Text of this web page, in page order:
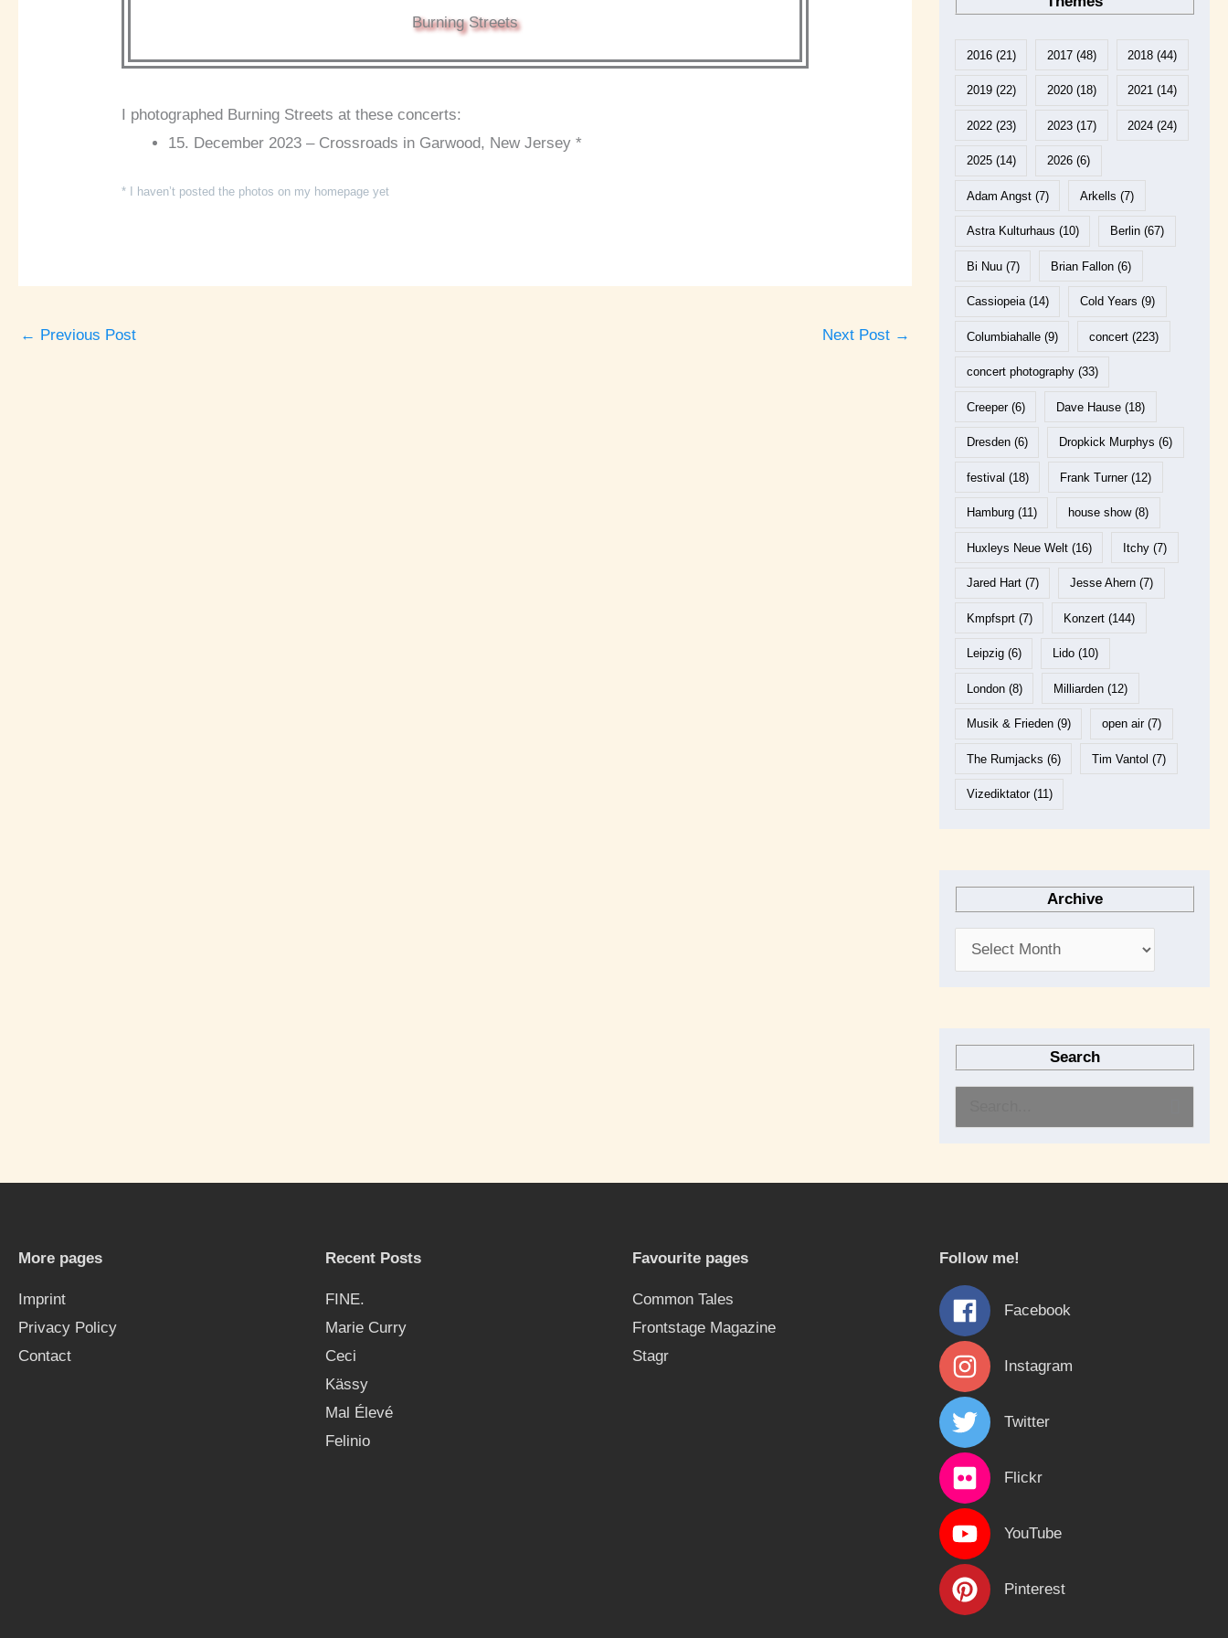
Burning Streets
I photographed Burning Streets at these concerts:
15. December 2023 – Crossroads in Garwood, New Jersey *
* I haven’t posted the photos on my homepage yet
← Previous Post Next Post →
2016(21) 2017 (48) 2018 (44)
2019(22) 2020 (18) 2021 (14)
2022(23) 2023 (17) 2024 (24)
2025(14) 2026 (6)
Adam Angst(7) Arkells (7)
Astra Kulturhaus (10) Berlin (67)
Bi Nuu(7) Brian Fallon (6)
Cassiopeia(14) Cold Years (9)
Columbiahalle(9) concert (223)
concert photography(33)
Creeper(6) Dave Hause (18)
Dresden(6) Dropkick Murphys (6)
festival (18) Frank Turner(12)
Hamburg(11) house show(8)
Huxleys Neue Welt(16) Itchy (7)
Jared Hart(7) Jesse Ahern (7)
Kmpfsprt(7) Konzert (144)
Leipzig(6) Lido (10)
London(8) Milliarden (12)
Musik & Frieden(9) open air(7)
The Rumjacks (6) Tim Vantol (7)
Vizediktator(11)
Archive
Search
h
f
o
r
:
More pages
Imprint
Privacy Policy
Contact
Recent Posts
FINE.
Marie Curry
Ceci
Kässy
Mal Élevé
Felinio
Favourite pages
Common Tales
Frontstage Magazine
Stagr
Follow me!
Facebook
Instagram
Twitter
Flickr
YouTube
Pinterest